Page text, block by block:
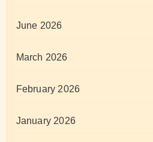
June 2026
March 2026
February 2026
January 2026